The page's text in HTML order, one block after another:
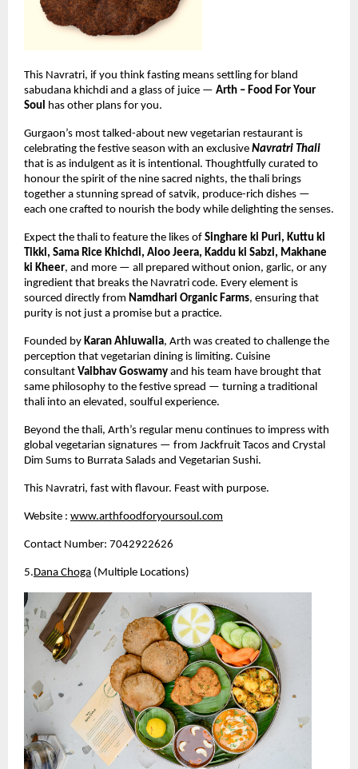
This Navratri, if you think fasting means settling for bland
sabudana khichdi and a glass of juice — Arth – Food For Your
Soul has other plans for you.
Gurgaon’s most talked-about new vegetarian restaurant is
celebrating the festive season with an exclusive Navratri Thali
that is as indulgent as it is intentional. Thoughtfully curated to
honour the spirit of the nine sacred nights, the thali brings
together a stunning spread of satvik, produce-rich dishes —
each one crafted to nourish the body while delighting the senses.
Expect the thali to feature the likes of Singhare ki Puri, Kuttu ki
Tikki, Sama Rice Khichdi, Aloo Jeera, Kaddu ki Sabzi, Makhane
ki Kheer, and more — all prepared without onion, garlic, or any
ingredient that breaks the Navratri code. Every element is
sourced directly from Namdhari Organic Farms, ensuring that
purity is not just a promise but a practice.
Founded by Karan Ahluwalia, Arth was created to challenge the
perception that vegetarian dining is limiting. Cuisine
consultant Vaibhav Goswamy and his team have brought that
same philosophy to the festive spread — turning a traditional
thali into an elevated, soulful experience.
Beyond the thali, Arth’s regular menu continues to impress with
global vegetarian signatures — from Jackfruit Tacos and Crystal
Dim Sums to Burrata Salads and Vegetarian Sushi.
This Navratri, fast with flavour. Feast with purpose.
Website : www.arthfoodforyoursoul.com
Contact Number: 7042922626
5.Dana Choga (Multiple Locations)